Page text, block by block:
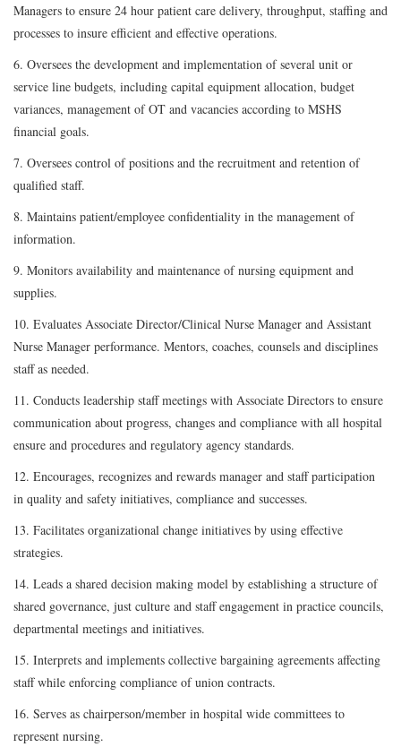
Managers to ensure 24 hour patient care delivery, throughput, staffing and
processes to insure efficient and effective operations.
6. Oversees the development and implementation of several unit or
service line budgets, including capital equipment allocation, budget
variances, management of OT and vacancies according to MSHS
financial goals.
7. Oversees control of positions and the recruitment and retention of
qualified staff.
8. Maintains patient/employee confidentiality in the management of
information.
9. Monitors availability and maintenance of nursing equipment and
supplies.
10. Evaluates Associate Director/Clinical Nurse Manager and Assistant
Nurse Manager performance. Mentors, coaches, counsels and disciplines
staff as needed.
11. Conducts leadership staff meetings with Associate Directors to ensure
communication about progress, changes and compliance with all hospital
ensure and procedures and regulatory agency standards.
12. Encourages, recognizes and rewards manager and staff participation
in quality and safety initiatives, compliance and successes.
13. Facilitates organizational change initiatives by using effective
strategies.
14. Leads a shared decision making model by establishing a structure of
shared governance, just culture and staff engagement in practice councils,
departmental meetings and initiatives.
15. Interprets and implements collective bargaining agreements affecting
staff while enforcing compliance of union contracts.
16. Serves as chairperson/member in hospital wide committees to
represent nursing.